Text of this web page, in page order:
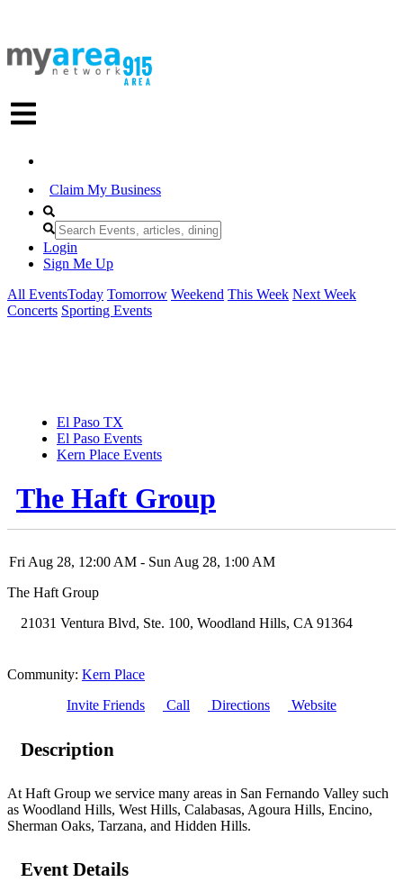
Claim My Business
Login
Sign Me Up
All EventsToday Tomorrow Weekend This Week Next Week
Concerts Sporting Events
El Paso TX
El Paso Events
Kern Place Events
The Haft Group
Fri Aug 28, 12:00 AM - Sun Aug 28, 1:00 AM
The Haft Group
21031 Ventura Blvd, Ste. 100, Woodland Hills, CA91364
Community: Kern Place
Invite Friends
Call Directions Website
Description
At Haft Group we service many areas in San Fernando Valley such
as Woodland Hills, West Hills, Calabasas, Agoura Hills, Encino,
Sherman Oaks, Tarzana, and Hidden Hills.
Event Details